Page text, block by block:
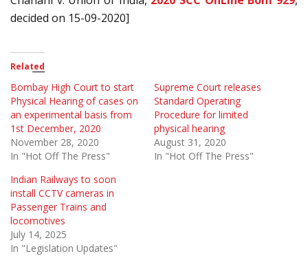
decided on 15-09-2020]
Related
Bombay High Court to start
Physical Hearing of cases on
an experimental basis from
1st December, 2020
November 28, 2020
In "Hot Off The Press"
Supreme Court releases
Standard Operating
Procedure for limited
physical hearing
August 31, 2020
In "Hot Off The Press"
Indian Railways to soon
install CCTV cameras in
Passenger Trains and
locomotives
July 14, 2025
In "Legislation Updates"